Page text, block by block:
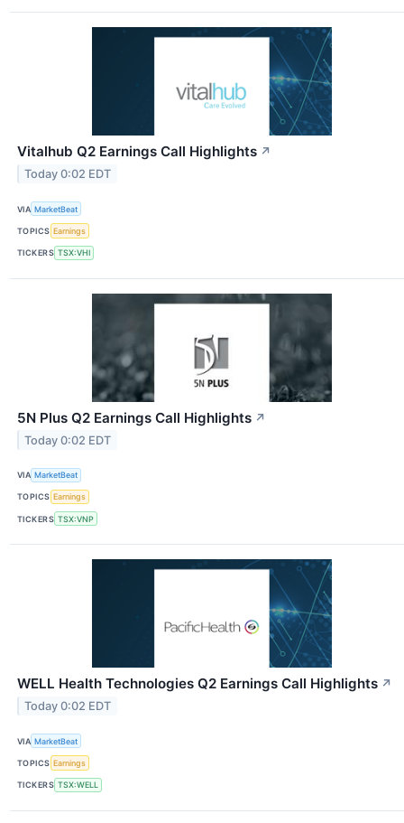
Vitalhub Q2 Earnings Call Highlights ↗
Today 0:02 EDT
VIA MarketBeat
TOPICS Earnings
TICKERS TSX:VHI
5N Plus Q2 Earnings Call Highlights ↗
Today 0:02 EDT
VIA MarketBeat
TOPICS Earnings
TICKERS TSX:VNP
WELL Health Technologies Q2 Earnings Call Highlights ↗
Today 0:02 EDT
VIA MarketBeat
TOPICS Earnings
TICKERS TSX:WELL